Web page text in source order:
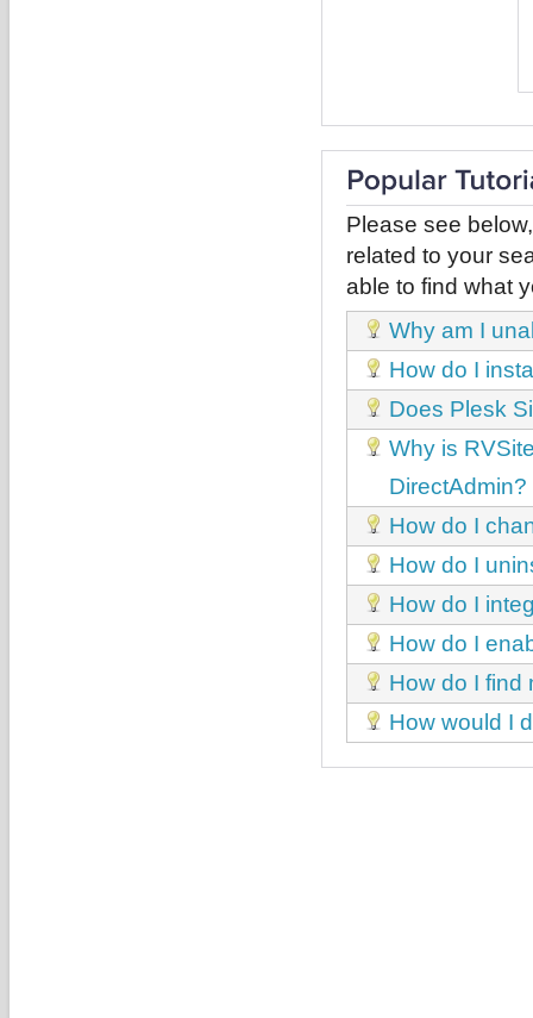
Please see
related to your
able to find what
Why am I
How do I
Does Plesk
Why is
DirectAdmin?
How do I
How do I
How do I
How do I
How do I find
How would I